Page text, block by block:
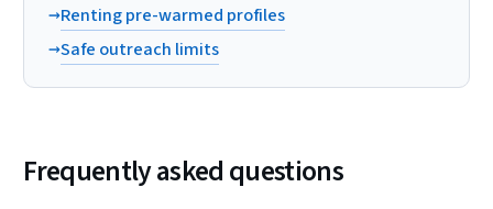
→Renting pre-warmed profiles
→Safe outreach limits
Frequently asked questions